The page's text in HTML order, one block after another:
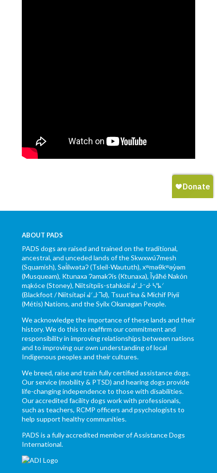
ABOUT PADS
PADS dogs are raised and trained on the traditional,
ancestral, and unceded lands of the Skwxwú7mesh
(Squamish), Səl̓ílwətaʔ (Tsleil-Waututh), xʷməθkʷəy̓əm
(Musqueam), Ktunaxa ɁamakɁis (Ktunaxa), Ĩyãħé Nakón
mąkóce (Stoney), Niitsítpiis-stahkoii ᖹᐟᒧᐧᐨᑯᐧ ᓴᐦᖾᐟ
(Blackfoot / Niitsítapi ᖹᐟᒧᐧᒣᑯ), Tsuut’ina & Michif Piyii
(Métis) Nations, and the Syilx Okanagan People.
We acknowledge the importance of these lands and their
history. We do this to reaffirm our commitment and
responsibility in improving relationships between nations
and to improving our own understanding of local
Indigenous peoples and their cultures.
We breed, raise and train fully certified assistance dogs.
Our service (mobility & PTSD) and hearing dogs provide
life-changing independence to those with disabilities.
Our accredited facility dogs work with professionals,
such as teachers, RCMP officers and psychologists to
help support healthy communities.
PADS is a fully accredited member of Assistance Dogs
International.